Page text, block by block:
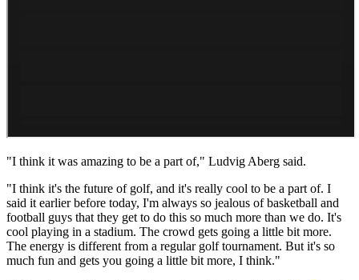
"I think it was amazing to be a part of," Ludvig Aberg said.
"I think it's the future of golf, and it's really cool to be a part of. I
said it earlier before today, I'm always so jealous of basketball and
football guys that they get to do this so much more than we do. It's
cool playing in a stadium. The crowd gets going a little bit more.
The energy is different from a regular golf tournament. But it's so
much fun and gets you going a little bit more, I think."